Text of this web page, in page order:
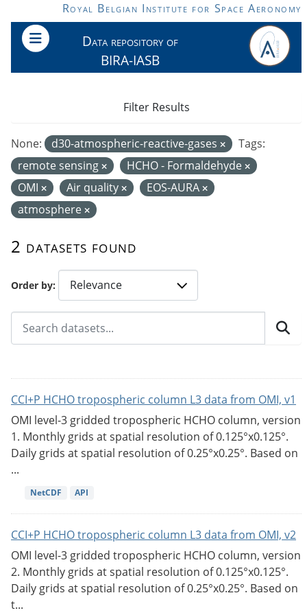
Skip to main contentRoyal Belgian Institute for Space Aeronomy
Data repository of
BIRA-IASB
Order by
2 datasets found
None: d30-atmospheric-reactive-gases
Tags:
remote sensing
HCHO - Formaldehyde
OMI
Air quality
EOS-AURA
atmosphere
Filter Results
CCI+P HCHO tropospheric column L3 data from OMI, v1
OMI level-3 gridded tropospheric HCHO column, version
1. Monthly grids at spatial resolution of 0.125°x0.125°.
Daily grids at spatial resolution of 0.25°x0.25°. Based on
...
NetCDF API
CCI+P HCHO tropospheric column L3 data from OMI, v2
OMI level-3 gridded tropospheric HCHO column, version
2. Monthly grids at spatial resolution of 0.125°x0.125°.
Daily grids at spatial resolution of 0.25°x0.25°. Based on
t...